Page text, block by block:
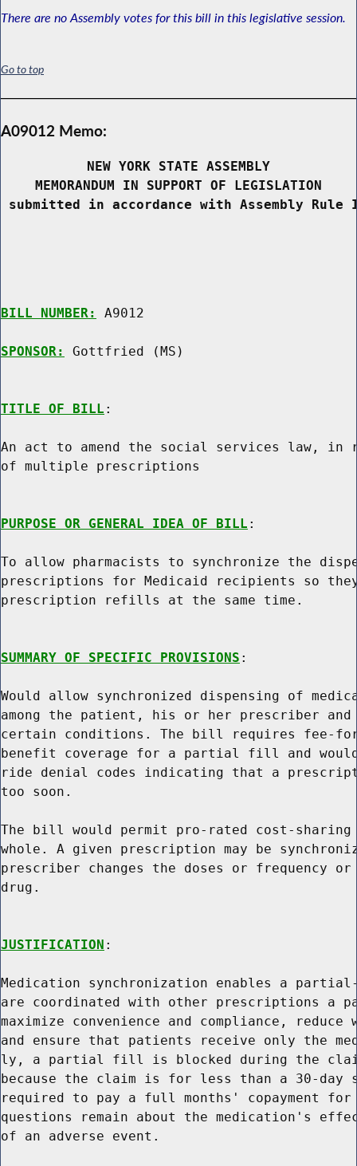
There are no Assembly votes for this bill in this legislative session.
Go to top
A09012 Memo:
NEW YORK STATE ASSEMBLY
MEMORANDUM IN SUPPORT OF LEGISLATION
submitted in accordance with Assembly
BILL NUMBER: A9012
SPONSOR: Gottfried (MS)
TITLE OF BILL :
An act to amend the social services law, in
of multiple prescriptions
PURPOSE OR GENERAL IDEA OF BILL :
To allow pharmacists to synchronize the
prescriptions for Medicaid recipients so
prescription refills at the same time.
SUMMARY OF SPECIFIC PROVISIONS :
Would allow synchronized dispensing of
among the patient, his or her prescriber and
certain conditions. The bill requires fee-for-
benefit coverage for a partial fill and
ride denial codes indicating that a
too soon.
The bill would permit pro-rated cost-sharing
whole. A given prescription may be
prescriber changes the doses or frequency
drug.
JUSTIFICATION :
Medication synchronization enables a
are coordinated with other prescriptions a
maximize convenience and compliance,
and ensure that patients receive only the
ly, a partial fill is blocked during the claim
because the claim is for less than a 30-day
required to pay a full months' copayment
questions remain about the medication's
of an adverse event.